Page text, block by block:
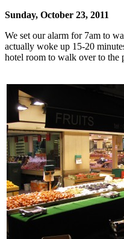
Sunday, October 23, 2011
We set our alarm for 7am to
actually woke up 15-20
hotel room to walk over to the